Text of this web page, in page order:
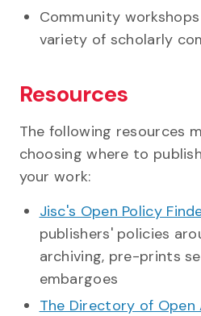
Community
variety of scholarly
Resources
The following resources
choosing where to
your work:
Jisc's Open Policy
publishers' policies
archiving, pre-prints
embargoes
The Directory of Open